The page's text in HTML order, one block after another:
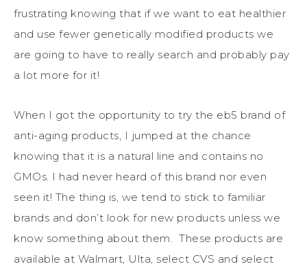
frustrating knowing that if we want to eat healthier
and use fewer genetically modified products we
are going to have to really search and probably pay
a lot more for it!
When I got the opportunity to try the eb5 brand of
anti-aging products, I jumped at the chance
knowing that it is a natural line and contains no
GMOs. I had never heard of this brand nor even
seen it! The thing is, we tend to stick to familiar
brands and don’t look for new products unless we
know something about them. These products are
available at Walmart, Ulta, select CVS and select